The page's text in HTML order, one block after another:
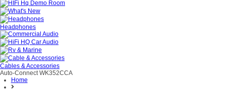
Headphones
Cables & Accessories
Auto-Connect WK352CCA
Home